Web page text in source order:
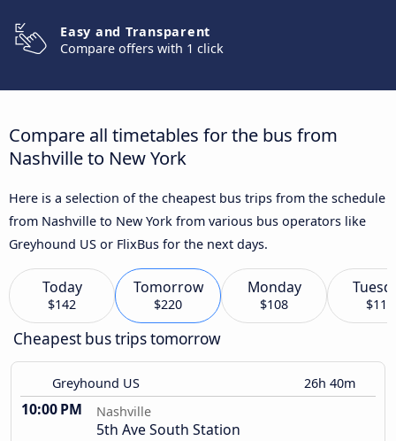
Easy and Transparent
Compare offers with 1 click
Compare all timetables for the bus from
Nashville to New York
Here is a selection of the cheapest bus trips from the schedule
from Nashville to New York from various bus operators like
Greyhound US or FlixBus for the next days.
Today
$142
Tomorrow
$220
Monday
$108 $113
Cheapest bus trips tomorrow
Greyhound US 26h 40m
10:00 PM Nashville
5th Ave South Station